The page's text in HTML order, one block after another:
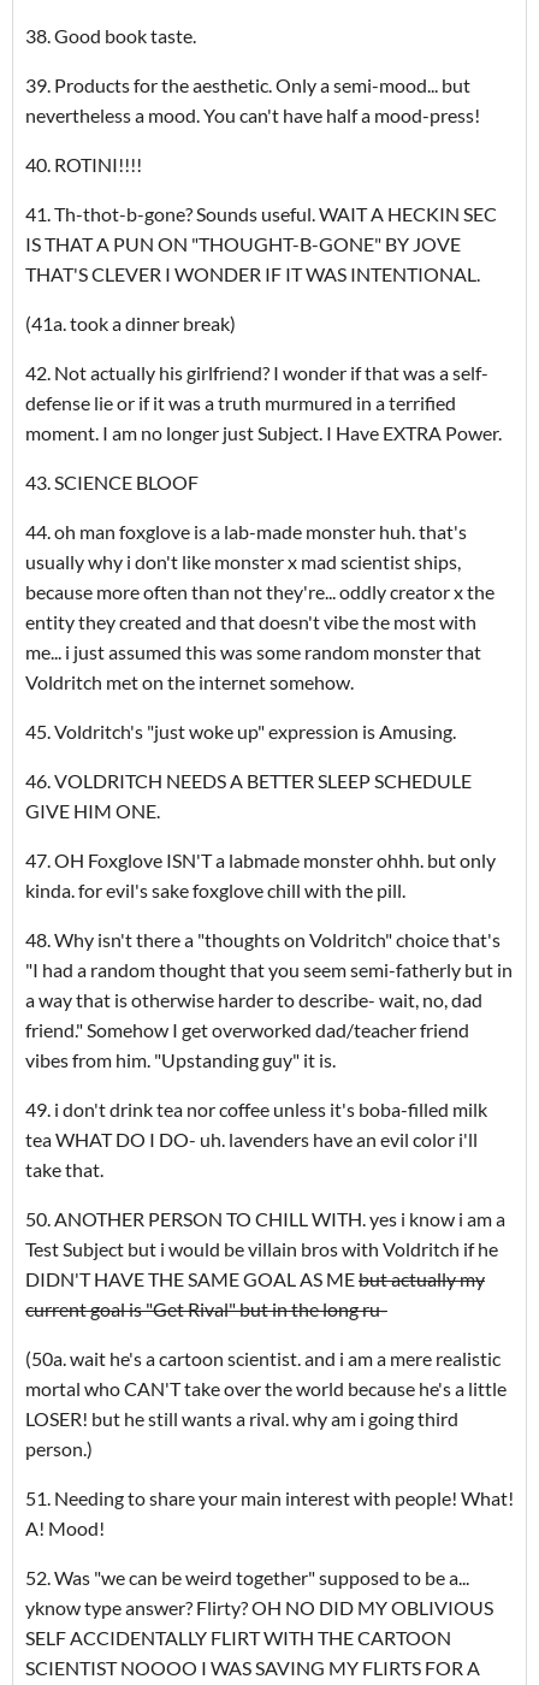
38. Good book taste.
39. Products for the aesthetic. Only a semi-mood... but
nevertheless a mood. You can't have half a mood-press!
40. ROTINI!!!!
41. Th-thot-b-gone? Sounds useful. WAIT A HECKIN SEC
IS THAT A PUN ON "THOUGHT-B-GONE" BY JOVE
THAT'S CLEVER I WONDER IF IT WAS INTENTIONAL.
(41a. took a dinner break)
42. Not actually his girlfriend? I wonder if that was a self-
defense lie or if it was a truth murmured in a terrified
moment. I am no longer just Subject. I Have EXTRA Power.
43. SCIENCE BLOOF
44. oh man foxglove is a lab-made monster huh. that's
usually why i don't like monster x mad scientist ships,
because more often than not they're... oddly creator x the
entity they created and that doesn't vibe the most with
me... i just assumed this was some random monster that
Voldritch met on the internet somehow.
45. Voldritch's "just woke up" expression is Amusing.
46. VOLDRITCH NEEDS A BETTER SLEEP SCHEDULE
GIVE HIM ONE.
47. OH Foxglove ISN'T a labmade monster ohhh. but only
kinda. for evil's sake foxglove chill with the pill.
48. Why isn't there a "thoughts on Voldritch" choice that's
"I had a random thought that you seem semi-fatherly but in
a way that is otherwise harder to describe- wait, no, dad
friend." Somehow I get overworked dad/teacher friend
vibes from him. "Upstanding guy" it is.
49. i don't drink tea nor coffee unless it's boba-filled milk
tea WHAT DO I DO- uh. lavenders have an evil color i'll
take that.
50. ANOTHER PERSON TO CHILL WITH. yes i know i am a
Test Subject but i would be villain bros with Voldritch if he
DIDN'T HAVE THE SAME GOAL AS MEbut actually my
current goal is "Get Rival" but in the long ru-
(50a. wait he's a cartoon scientist. and i am a mere realistic
mortal who CAN'T take over the world because he's a little
LOSER! but he still wants a rival. why am i going third
person.)
51. Needing to share your main interest with people! What!
A! Mood!
52. Was "we can be weird together" supposed to be a...
yknow type answer? Flirty? OH NO DID MY OBLIVIOUS
SELF ACCIDENTALLY FLIRT WITH THE CARTOON
SCIENTIST NOOOO I WAS SAVING MY FLIRTS FOR A